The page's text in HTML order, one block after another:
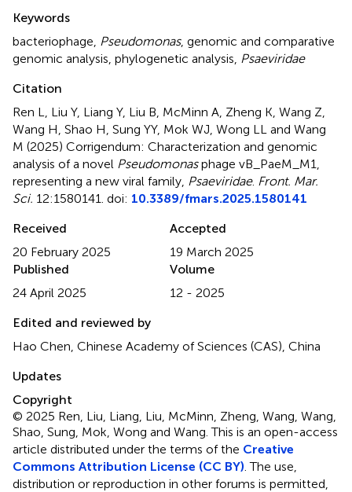
Keywords
bacteriophage Pseudomonas, genomic and comparative
genomic analysis phylogenetic analysis Psaeviridae
Citation
Ren L, Liu Y, Liang Y, Liu B, McMinn A, Zheng K, Wang Z,
Wang H, Shao H, Sung YY, Mok WJ, Wong LL and Wang
M (2025) Corrigendum: Characterization and genomic
analysis of a novel Pseudomonasphage vB_PaeM_M1,
representing a new viral family, Psaeviridae. Front. Mar.
Sci. 12:1580141. doi: 10.3389/fmars.2025.1580141
Received
20 February 2025
Accepted
19 March 2025
Published
24 April 2025
Volume
12 - 2025
Edited and reviewed by
Hao Chen, Chinese Academy of Sciences (CAS), China
Updates
Copyright
© 2025 Ren, Liu, Liang, Liu, McMinn, Zheng, Wang, Wang,
Shao, Sung, Mok, Wong and Wang.This is an open-access
article distributed under the terms of the Creative
Commons Attribution License (CC BY) . The use,
distribution or reproduction in other forums is permitted,